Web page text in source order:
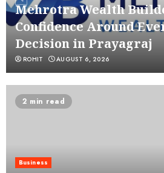
Mehrotra Wealth
Confidence Around
Decision in Prayagraj
ROHIT AUGUST 6, 2026
2 min read
Business